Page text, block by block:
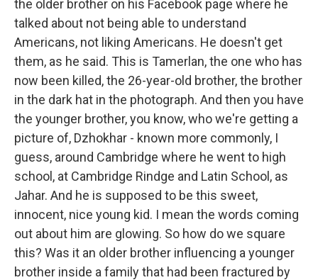
the older brother on his Facebook page where he
talked about not being able to understand
Americans, not liking Americans. He doesn't get
them, as he said. This is Tamerlan, the one who has
now been killed, the 26-year-old brother, the brother
in the dark hat in the photograph. And then you have
the younger brother, you know, who we're getting a
picture of, Dzhokhar - known more commonly, I
guess, around Cambridge where he went to high
school, at Cambridge Rindge and Latin School, as
Jahar. And he is supposed to be this sweet,
innocent, nice young kid. I mean the words coming
out about him are glowing. So how do we square
this? Was it an older brother influencing a younger
brother inside a family that had been fractured by